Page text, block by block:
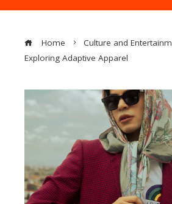
Home
Culture and
Exploring Adaptive Apparel